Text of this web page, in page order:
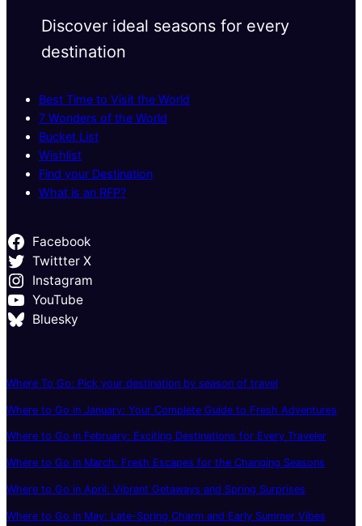
Discover ideal seasons for every
destination
Best Time to Visit the World
7 Wonders of the World
Bucket List
Wishlist
Find your Destination
What is an RFP?
Facebook
Twittter X
Instagram
YouTube
Bluesky
Where To Go: Pick your destination by season of travel
Where to Go in January: Your Complete Guide to Fresh Adventures
Where to Go in February: Exciting Destinations for Every Traveler
Where to Go in March: Fresh Escapes for the Changing Seasons
Where to Go in April: Vibrant Getaways and Spring Surprises
Where to Go in May: Late-Spring Charm and Early Summer Vibes